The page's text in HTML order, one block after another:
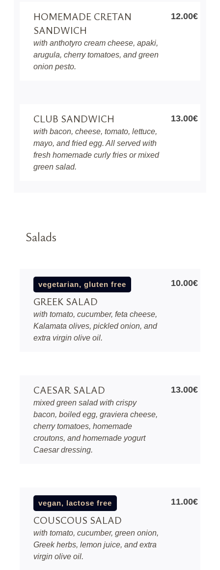
HOMEMADE CRETAN
SANDWICH
with anthotyro cream cheese, apaki,
arugula, cherry tomatoes, and green
onion pesto.
12.00€
CLUB SANDWICH
with bacon, cheese, tomato, lettuce,
mayo, and fried egg. All served with
fresh homemade curly fries or mixed
green salad.
13.00€
Salads
vegetarian, gluten free
GREEK SALAD
with tomato, cucumber, feta cheese,
Kalamata olives, pickled onion, and
extra virgin olive oil.
10.00€
CAESAR SALAD
mixed green salad with crispy
bacon, boiled egg, graviera cheese,
cherry tomatoes, homemade
croutons, and homemade yogurt
Caesar dressing.
13.00€
vegan, lactose free
COUSCOUS SALAD
with tomato, cucumber, green onion,
Greek herbs, lemon juice, and extra
virgin olive oil.
11.00€